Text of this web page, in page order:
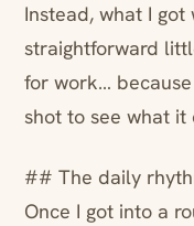
Instead, what I
straightforward
for work…
shot to see what it
## The daily
Once I got into a